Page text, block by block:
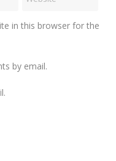
in this browser for the
by email.